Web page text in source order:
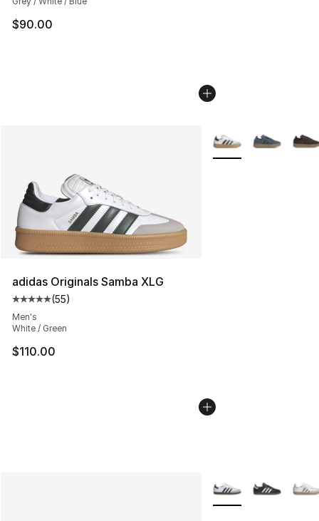
$90.00
adidas Originals Samba XLG
Average customer rating - [5 out of 5 stars], 55 reviews
(55)
Men's
White / Green
$110.00
More Colors
More Colors